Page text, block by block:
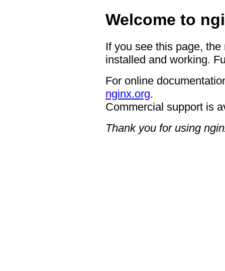
Welcome to
If you see this page,
installed and working.
For online
nginx.org.
Commercial support is
Thank you for using